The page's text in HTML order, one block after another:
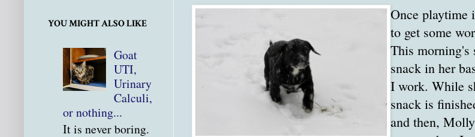
Once playtime
to get some
This morning's
snack in her
I work. While
snack is
and then,
YOU MIGHT ALSO LIKE
Goat
UTI,
Urinary
Calculi,
or nothing...
It is never boring.